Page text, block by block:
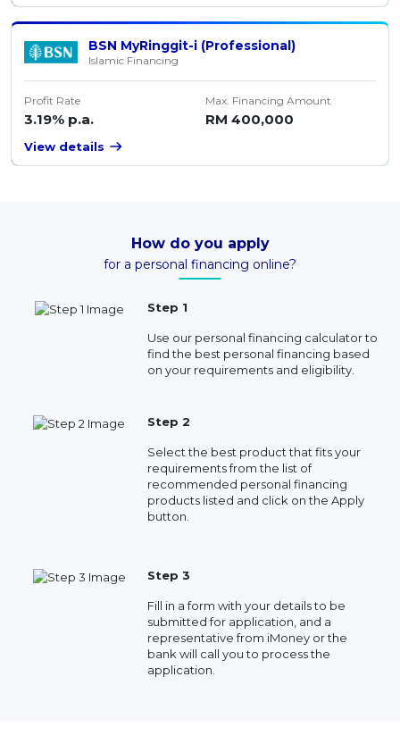
BSN MyRinggit-i (Professional)
Islamic Financing
Profit Rate
3.19% p.a.
Max. Financing Amount
RM 400,000
View details
How do you apply
for a personal financing online?
Step 1
Use our personal financing calculator to
find the best personal financing based
on your requirements and eligibility.
Step 2
Select the best product that fits your
requirements from the list of
recommended personal financing
products listed and click on the Apply
button.
Step 3
Fill in a form with your details to be
submitted for application, and a
representative from iMoney or the
bank will call you to process the
application.